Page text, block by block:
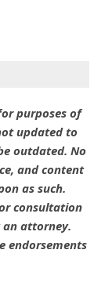
purposes of
updated to
outdated. No
and content
as such.
consultation
an attorney.
endorsements